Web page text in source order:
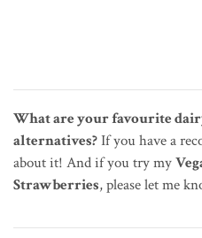
What are your favourite
alternatives?If you have a
about it! And if you try my
Strawberries, please let me